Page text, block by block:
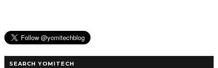
SEARCH YOMITECH